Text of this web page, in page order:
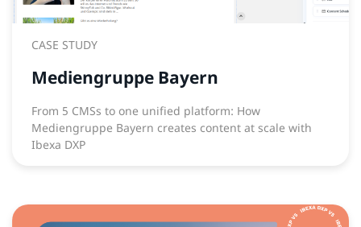
CASE STUDY
Mediengruppe Bayern
From 5 CMSs to one unified platform: How
Mediengruppe Bayern creates content at scale with
Ibexa DXP